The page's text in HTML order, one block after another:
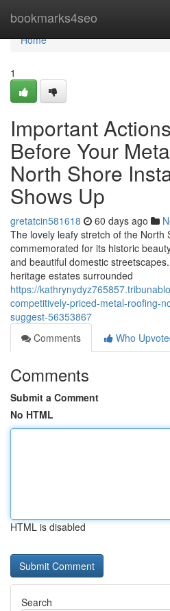
bookmarks4seo
Home
Home
1
Important
Before Your
North Shore
Shows Up
gretatcin581618 60 days ago
The lovely leafy stretch of the North
commemorated for its historic
and beautiful domestic
heritage estates surrounded
https://
competitively-priced-metal-roofing-
suggest-56353867
Comments
Who
Comments
Submit a Comment
No HTML
HTML is disabled
Search